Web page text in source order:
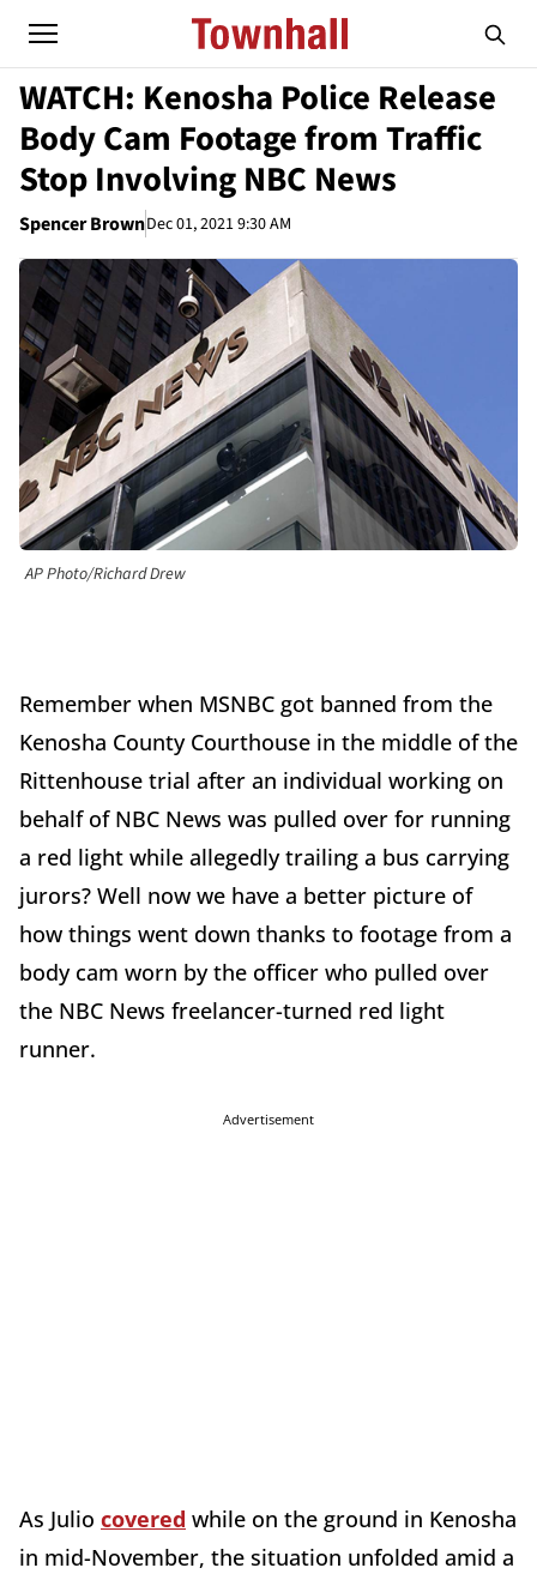
WATCH: Kenosha Police Release
Body Cam Footage from Traffic
Stop Involving NBC News
Spencer BrownDec 01, 2021 9:30 AM
AP Photo/Richard Drew
Remember when MSNBC got banned from the
Kenosha County Courthouse in the middle of the
Rittenhouse trial after an individual working on
behalf of NBC News was pulled over for running
a red light while allegedly trailing a bus carrying
jurors? Well now we have a better picture of
how things went down thanks to footage from a
body cam worn by the officer who pulled over
the NBC News freelancer-turned red light
runner.
Advertisement
As Julio covered while on the ground in Kenosha
in mid-November, the situation unfolded amid a